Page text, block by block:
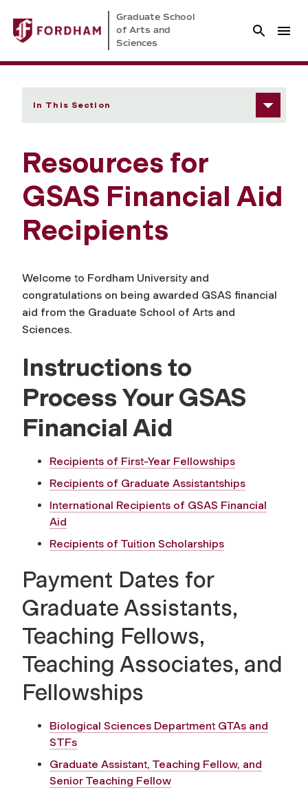
Graduate School
of Arts and
Sciences
In This Section
Resources for
GSAS Financial Aid
Recipients
Welcome to Fordham University and
congratulations on being awarded GSAS financial
aid from the Graduate School of Arts and
Sciences.
Instructions to
Process Your GSAS
Financial Aid
Recipients of First-Year Fellowships
Recipients of Graduate Assistantships
International Recipients of GSAS Financial
Aid
Recipients of Tuition Scholarships
Payment Dates for
Graduate Assistants,
Teaching Fellows,
Teaching Associates, and
Fellowships
Biological Sciences Department GTAs and
STFs
Graduate Assistant, Teaching Fellow, and
Senior Teaching Fellow